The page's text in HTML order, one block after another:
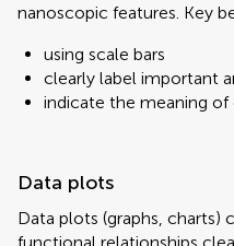
nanoscopic features. Key
using scale bars
clearly label important
indicate the meaning of
Data plots
Data plots (graphs, charts)